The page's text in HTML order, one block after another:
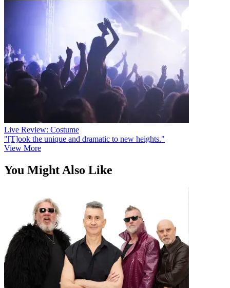
Live Review: Costume
"[T]ook the unique and dramatic to new heights."
View More
You Might Also Like